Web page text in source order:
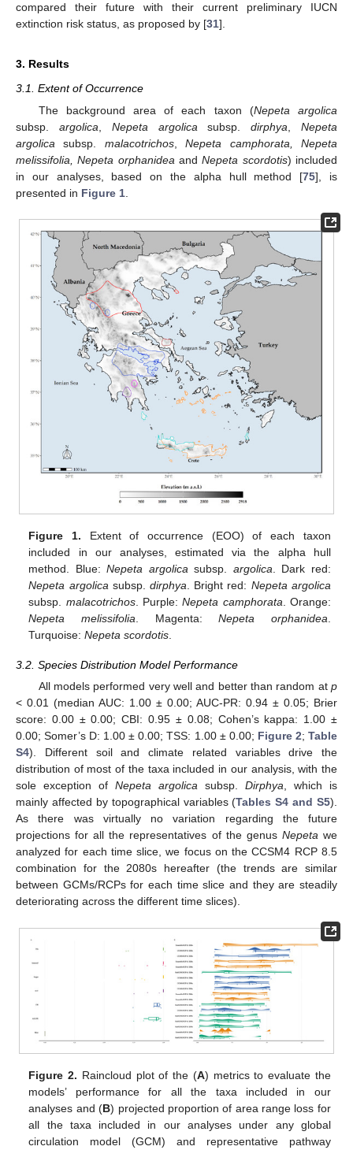
compared their future with their current preliminary IUCN
extinction risk status, as proposed by [31].
3. Results
3.1. Extent of Occurrence
The background area of each taxon (Nepeta argolica
subsp. argolica Nepeta argolica subsp.dirphya ,Nepeta
argolica subsp. malacotrichos,Nepeta camphorata, Nepeta
melissifolia, Nepeta orphanidea andNepeta scordotis) included
in our analyses, based on the alpha hull method [75], is
presented in Figure 1
Figure 1. Extent of occurrence (EOO) of each taxon
included in our analyses, estimated via the alpha hull
method. Blue:Nepeta argolica subsp. argolica . Dark red:
Nepeta argolica subsp. dirphya . Bright red: Nepeta argolica
subsp. malacotrichos. Purple:Nepeta camphorata . Orange:
Nepeta melissifolia . Magenta:Nepeta orphanidea
Turquoise:Nepeta scordotis
3.2. Species Distribution Model Performance
All models performed very well and better than random at p
< 0.01 (median AUC: 1.00 ± 0.00; AUC-PR: 0.94 ± 0.05; Brier
score: 0.00 ± 0.00; CBI: 0.95 ± 0.08; Cohen’s kappa: 1.00 ±
0.00; Somer’s D: 1.00 ± 0.00; TSS: 1.00 ± 0.00; Figure 2;Table
S4). Different soil and climate related variables drive the
distribution of most of the taxa included in our analysis, with the
sole exception of Nepeta argolica subsp. Dirphya, which is
mainly affected by topographical variables (Tables S4 and S5).
As there was virtually no variation regarding the future
projections for all the representatives of the genus Nepetawe
analyzed for each time slice, we focus on the CCSM4 RCP 8.5
combination for the 2080s hereafter (the trends are similar
between GCMs/RCPs for each time slice and they are steadily
deteriorating across the different time slices).
Figure 2. Raincloud plot of the (A) metrics to evaluate the
models’ performance for all the taxa included in our
analyses and (B) projected proportion of area range loss for
all the taxa included in our analyses under any global
circulation model (GCM) and representative pathway